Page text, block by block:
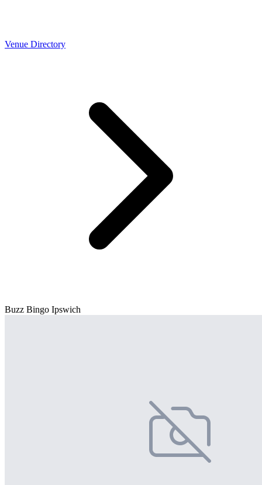
Venue Directory
Buzz Bingo Ipswich